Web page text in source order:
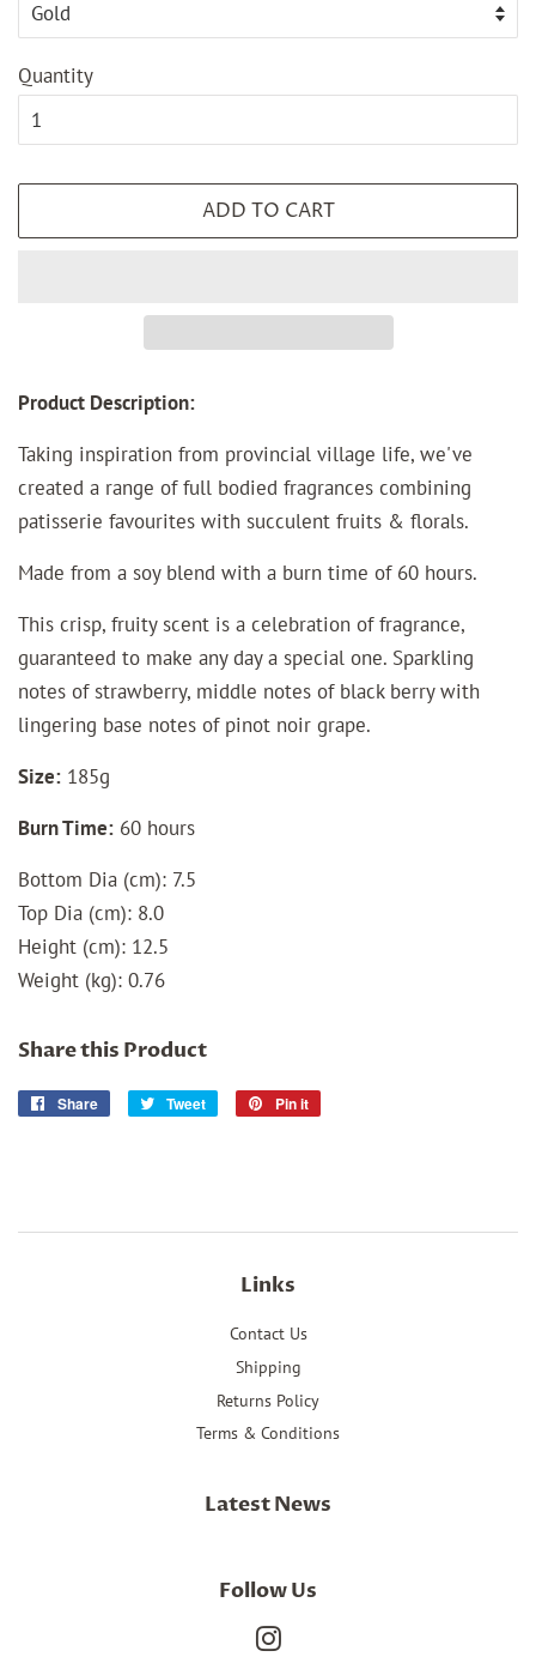
Quantity
ADD TO CART
Product Description:
Taking inspiration from provincial village life, we've
created a range of full bodied fragrances combining
patisserie favourites with succulent fruits & florals.
Made from a soy blend with a burn time of 60 hours.
This crisp, fruity scent is a celebration of fragrance,
guaranteed to make any day a special one. Sparkling
notes of strawberry, middle notes of black berry with
lingering base notes of pinot noir grape.
Size: 185g
Burn Time: 60 hours
Bottom Dia (cm): 7.5
Top Dia (cm): 8.0
Height (cm): 12.5
Weight (kg): 0.76
Share this Product
Share
Share
Tweet
Tweet
Pin it
Links
Contact Us
Shipping
Returns Policy
Terms & Conditions
Latest News
Follow Us